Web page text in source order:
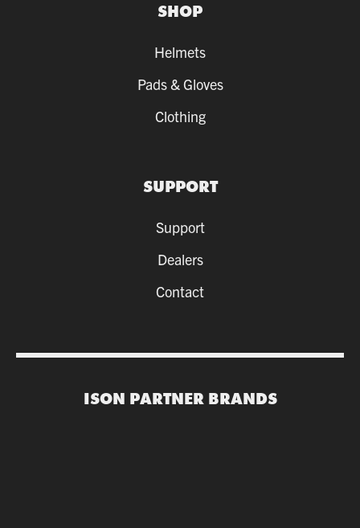
SHOP
Helmets
Pads & Gloves
Clothing
SUPPORT
Support
Dealers
Contact
ISON PARTNER BRANDS